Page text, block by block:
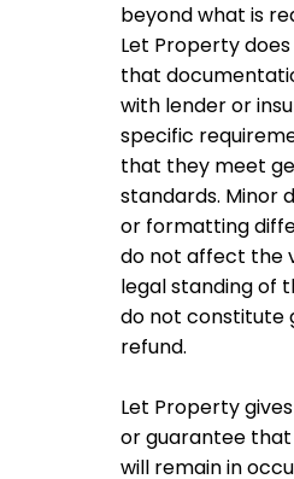
beyond what is
Let Property
that
with lender or
specific
that they meet
standards. Minor
or formatting
do not affect the
legal standing of
do not constitute
refund.
Let Property
or guarantee
will remain in